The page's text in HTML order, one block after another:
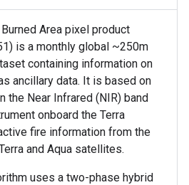
Area pixel product
is a monthly global ~250m
containing information on
ancillary data. It is based on
the Near Infrared (NIR) band
onboard the Terra
fire information from the
and Aqua satellites.
uses a two-phase hybrid